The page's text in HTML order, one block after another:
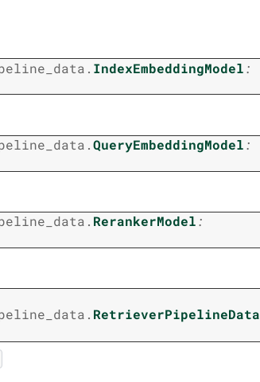
IndexEmbeddingModel:
QueryEmbeddingModel:
RerankerModel:
RetrieverPipelineData